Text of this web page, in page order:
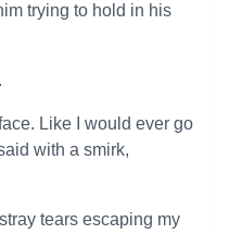
trying to hold in his
Like I would ever go
with a smirk,
tears escaping my